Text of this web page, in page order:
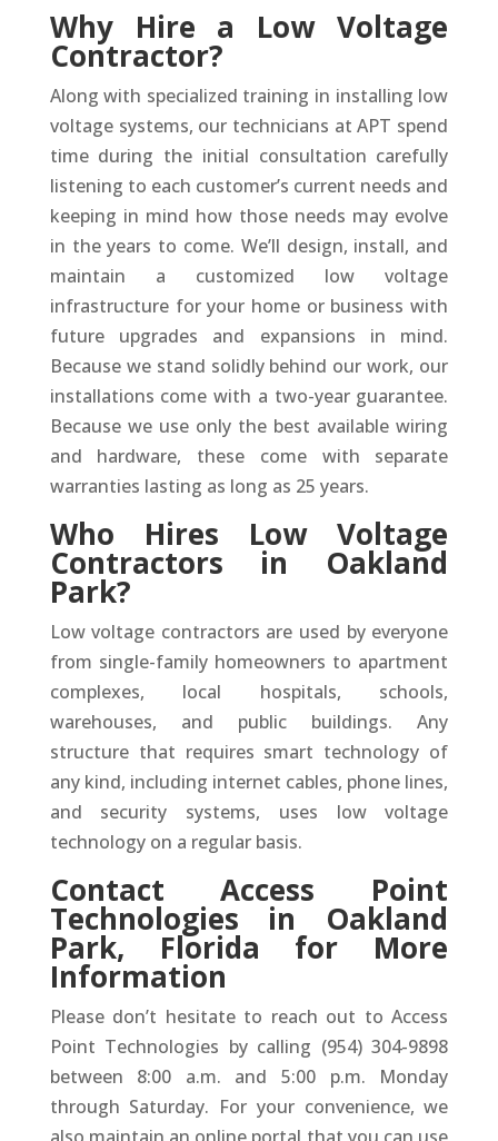
Why Hire a Low Voltage
Contractor?
Along with specialized training in installing low
voltage systems, our technicians at APT spend
time during the initial consultation carefully
listening to each customer’s current needs and
keeping in mind how those needs may evolve
in the years to come. We’ll design, install, and
maintain a customized low voltage
infrastructure for your home or business with
future upgrades and expansions in mind.
Because we stand solidly behind our work, our
installations come with a two-year guarantee.
Because we use only the best available wiring
and hardware, these come with separate
warranties lasting as long as 25 years.
Who Hires Low Voltage
Contractors in Oakland
Park?
Low voltage contractors are used by everyone
from single-family homeowners to apartment
complexes, local hospitals, schools,
warehouses, and public buildings. Any
structure that requires smart technology of
any kind, including internet cables, phone lines,
and security systems, uses low voltage
technology on a regular basis.
Contact Access Point
Technologies in Oakland
Park, Florida for More
Information
Please don’t hesitate to reach out to Access
Point Technologies by calling (954) 304-9898
between 8:00 a.m. and 5:00 p.m. Monday
through Saturday. For your convenience, we